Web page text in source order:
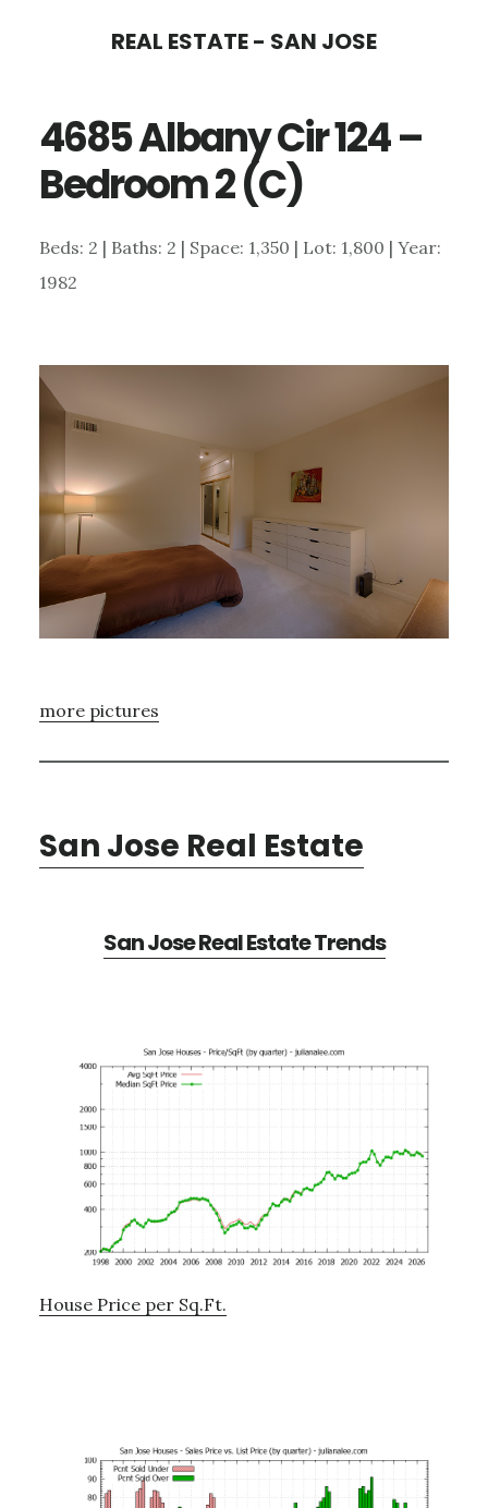
content
sidebar
REAL ESTATE - SAN JOSE
4685 Albany Cir 124 –
Bedroom 2 (C)
Beds: 2 | Baths: 2 | Space: 1,350 | Lot: 1,800 | Year:
1982
more pictures
San Jose Real Estate
San Jose Real Estate Trends
House Price per Sq.Ft.